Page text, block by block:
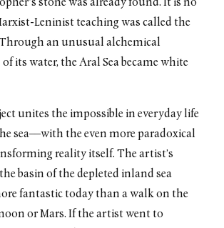
stone was already found. It is no
Leninist teaching was called the
Through an unusual alchemical
its water, the Aral Sea became white
unites the impossible in everyday life
sea––with the even more paradoxical
reality itself. The artist’s
basin of the depleted inland sea
fantastic today than a walk on the
or Mars. If the artist went to